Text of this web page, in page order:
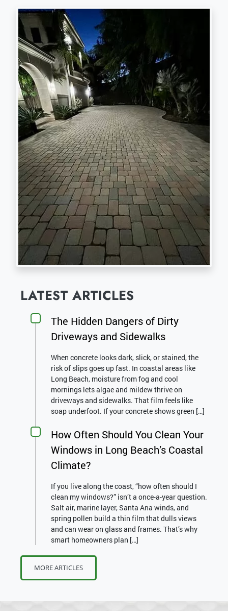
LATEST ARTICLES
The Hidden Dangers of Dirty
Driveways and Sidewalks
When concrete looks dark, slick, or stained, the
risk of slips goes up fast. In coastal areas like
Long Beach, moisture from fog and cool
mornings lets algae and mildew thrive on
driveways and sidewalks. That film feels like
soap underfoot. If your concrete shows green […]
How Often Should You Clean Your
Windows in Long Beach’s Coastal
Climate?
If you live along the coast, “how often should I
clean my windows?” isn’t a once-a-year question.
Salt air, marine layer, Santa Ana winds, and
spring pollen build a thin film that dulls views
and can wear on glass and frames. That’s why
smart homeowners plan […]
MORE ARTICLES